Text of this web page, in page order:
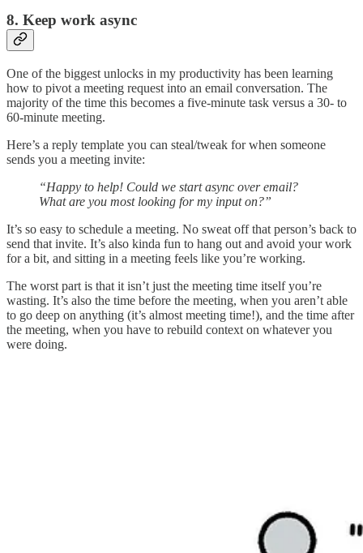
8. Keep work async
One of the biggest unlocks in my productivity has been learning
how to pivot a meeting request into an email conversation. The
majority of the time this becomes a five-minute task versus a 30- to
60-minute meeting.
Here’s a reply template you can steal/tweak for when someone
sends you a meeting invite:
“Happy to help! Could we start async over email?
What are you most looking for my input on?”
It’s so easy to schedule a meeting. No sweat off that person’s back to
send that invite. It’s also kinda fun to hang out and avoid your work
for a bit, and sitting in a meeting feels like you’re working.
The worst part is that it isn’t just the meeting time itself you’re
wasting. It’s also the time before the meeting, when you aren’t able
to go deep on anything (it’s almost meeting time!), and the time after
the meeting, when you have to rebuild context on whatever you
were doing.